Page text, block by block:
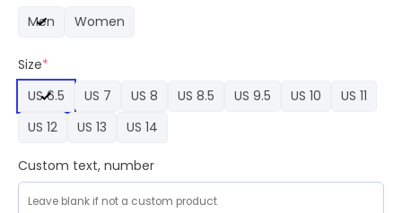
Men
Women
Size*
US 6.5
US 7 US 8 US 8.5 US 9.5 US 10
US 11
US 12
US 13 US 14
Custom text, number
Edition
Force
1
quantity